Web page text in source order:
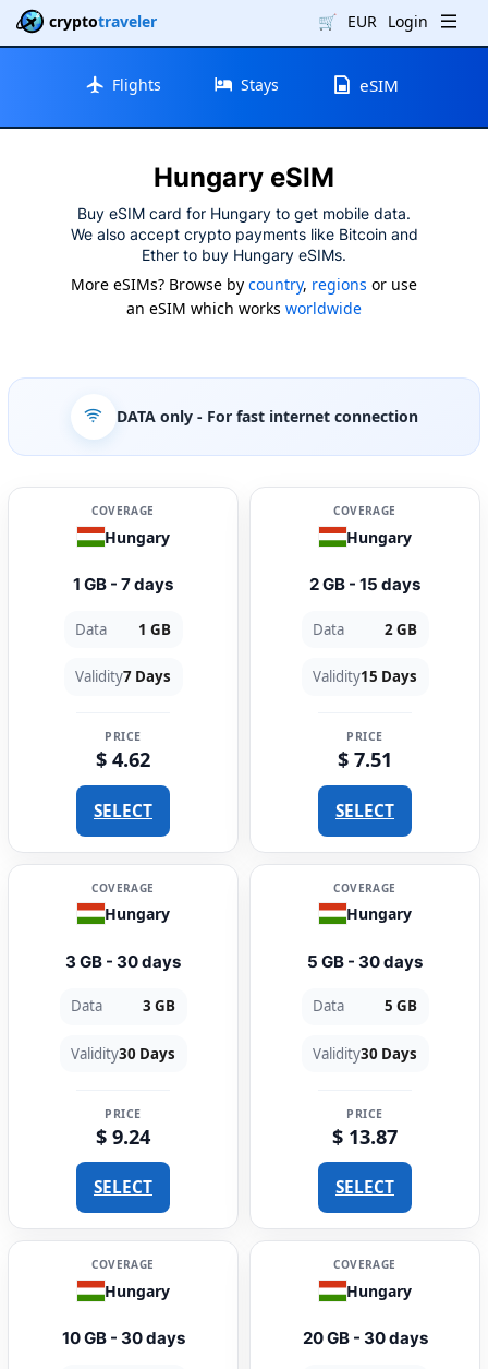
cryptotraveler 🛒 EUR Login
Flights Stays eSIM
Hungary eSIM
Buy eSIM card for Hungary to get mobile data.
We also accept crypto payments like Bitcoin and
Ether to buy Hungary eSIMs.
More eSIMs? Browse by country, regions or use
an eSIM which works worldwide
DATA only- For fast internet connection
COVERAGE
Hungary
1 GB - 7 days
Data 1 GB
Validity7 Days
PRICE
$ 4.62
SELECT
COVERAGE
Hungary
2 GB - 15 days
Data 2 GB
Validity15 Days
PRICE
$ 7.51
SELECT
COVERAGE
Hungary
3 GB - 30 days
Data 3 GB
Validity30 Days
PRICE
$ 9.24
SELECT
COVERAGE
Hungary
5 GB - 30 days
Data 5 GB
Validity30 Days
PRICE
$ 13.87
SELECT
COVERAGE
Hungary
10 GB - 30 days
COVERAGE
Hungary
20 GB - 30 days